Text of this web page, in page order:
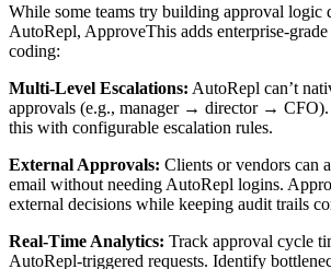
While some teams try building approval logic
AutoRepl, ApproveThis adds enterprise-
coding:
Multi-Level Escalations: AutoRepl can’t
approvals (e.g., manager → director → CFO).
this with configurable escalation rules.
External Approvals: Clients or vendors can
email without needing AutoRepl logins.
external decisions while keeping audit trails
Real-Time Analytics: Track approval cycle
AutoRepl-triggered requests. Identify